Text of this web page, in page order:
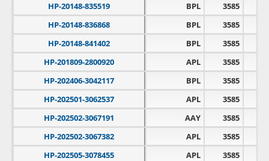
HP-20148-835519
BPL
3585
HP-20148-836868
BPL
3585
HP-20148-841402
BPL
3585
HP-201809-2800920
APL
3585
HP-202406-3042117
BPL
3585
HP-202501-3062537
APL
3585
HP-202502-3067191
AAY
3585
HP-202502-3067382
APL
3585
HP-202505-3078455
APL
3585